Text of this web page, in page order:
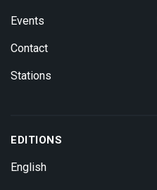
Events
Contact
Stations
EDITIONS
English